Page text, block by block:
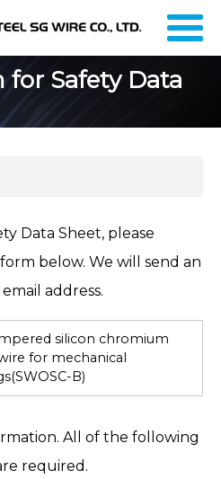
for Safety Data
Data Sheet, please
below. We will send an
address.
silicon chromium
for mechanical
B)
All of the following
required.